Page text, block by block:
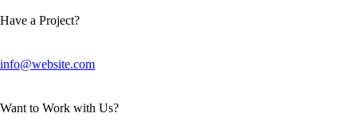
Have a Project?
info@website.com
Want to Work with Us?